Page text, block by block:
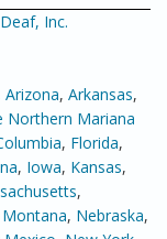
Inc.
Arizona, Arkansas,
Mariana
, Florida,
, Iowa, Kansas,
,
Montana, Nebraska,